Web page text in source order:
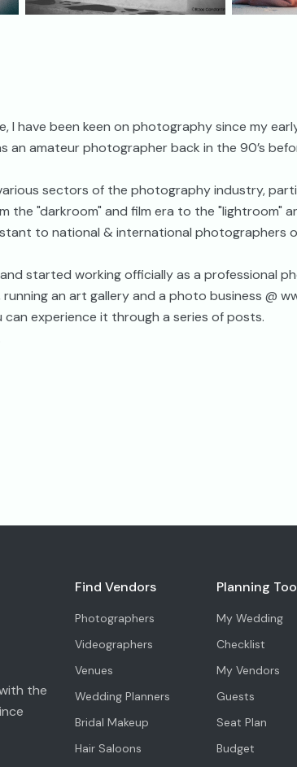
I have been keen on photography since my
an amateur photographer back in the 90’s
sectors of the photography industry,
the "darkroom" and film era to the "lightroom"
to national & international photographers
started working officially as a professional
an art gallery and a photo business @
experience it through a series of posts.
the
Find Vendors
Photographers
Videographers
Venues
Wedding Planners
Bridal Makeup
Hair Saloons
Planning
My Wedding
Checklist
My Vendors
Guests
Seat Plan
Budget